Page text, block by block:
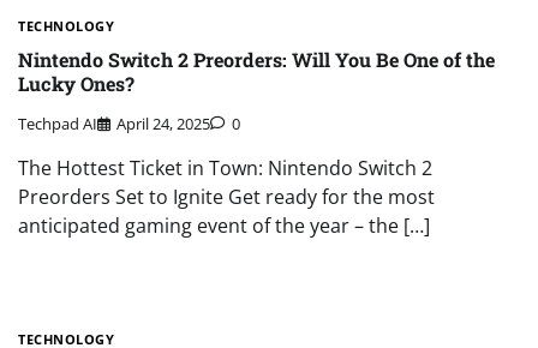
TECHNOLOGY
Nintendo Switch 2 Preorders: Will You Be One of the
Lucky Ones?
Techpad AI April 24, 2025 0
The Hottest Ticket in Town: Nintendo Switch 2
Preorders Set to Ignite Get ready for the most
anticipated gaming event of the year – the […]
TECHNOLOGY